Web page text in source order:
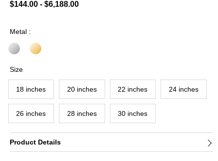
$144.00 - $6,188.00
Metal :
Size
18 inches 20 inches 22 inches 24 inches
26 inches 28 inches 30 inches
Product Details